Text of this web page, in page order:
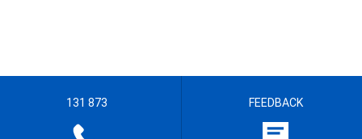
131 873 FEEDBACK